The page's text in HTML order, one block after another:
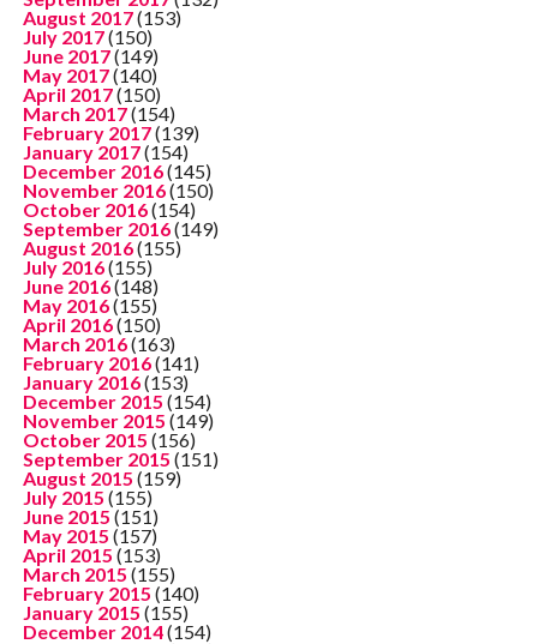
August 2017(153)
July 2017(150)
June 2017(149)
May 2017(140)
April 2017(150)
March 2017(154)
February 2017(139)
January 2017(154)
December 2016(145)
November 2016(150)
October 2016(154)
September 2016(149)
August 2016(155)
July 2016(155)
June 2016(148)
May 2016(155)
April 2016(150)
March 2016(163)
February 2016(141)
January 2016(153)
December 2015 (154)
November 2015 (149)
October 2015 (156)
September 2015 (151)
August 2015 (159)
July 2015 (155)
June 2015 (151)
May 2015 (157)
April 2015 (153)
March 2015 (155)
February 2015 (140)
January 2015 (155)
December 2014(154)